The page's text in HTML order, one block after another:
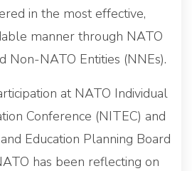
in the most effective,
manner through NATO
Non-NATO Entities (NNEs).
at NATO Individual
Conference (NITEC) and
Education Planning Board
has been reflecting on